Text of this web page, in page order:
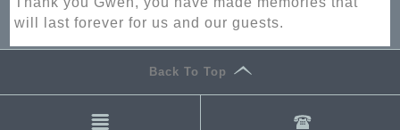
will last forever for us and our guests.
Back To Top